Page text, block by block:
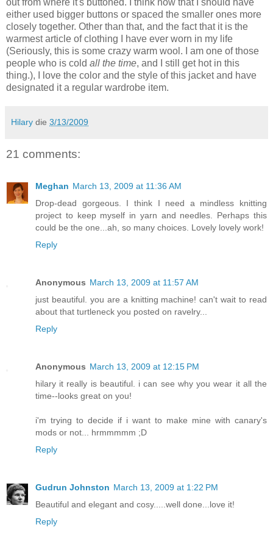
out from where it's buttoned. I think now that I should have
either used bigger buttons or spaced the smaller ones more
closely together. Other than that, and the fact that it is the
warmest article of clothing I have ever worn in my life
(Seriously, this is some crazy warm wool. I am one of those
people who is cold all the time, and I still get hot in this
thing.), I love the color and the style of this jacket and have
designated it a regular wardrobe item.
Hilary die 3/13/2009
21 comments:
Meghan March 13, 2009 at 11:36 AM
Drop-dead gorgeous. I think I need a mindless knitting
project to keep myself in yarn and needles. Perhaps this
could be the one...ah, so many choices. Lovely lovely work!
Reply
Anonymous March 13, 2009 at 11:57 AM
just beautiful. you are a knitting machine! can't wait to read
about that turtleneck you posted on ravelry...
Reply
Anonymous March 13, 2009 at 12:15 PM
hilary it really is beautiful. i can see why you wear it all the
time--looks great on you!
i'm trying to decide if i want to make mine with canary's
mods or not... hrmmmmm ;D
Reply
Gudrun Johnston March 13, 2009 at 1:22 PM
Beautiful and elegant and cosy.....well done...love it!
Reply